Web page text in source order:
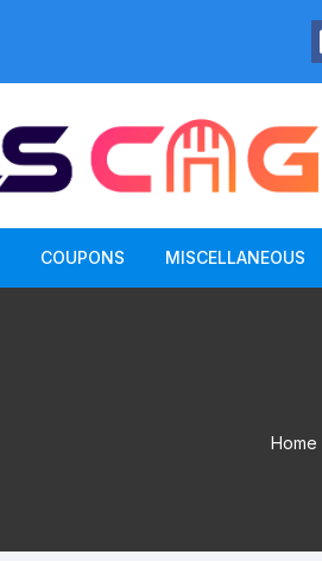
COUPONS MISCELLANEOUS
Home